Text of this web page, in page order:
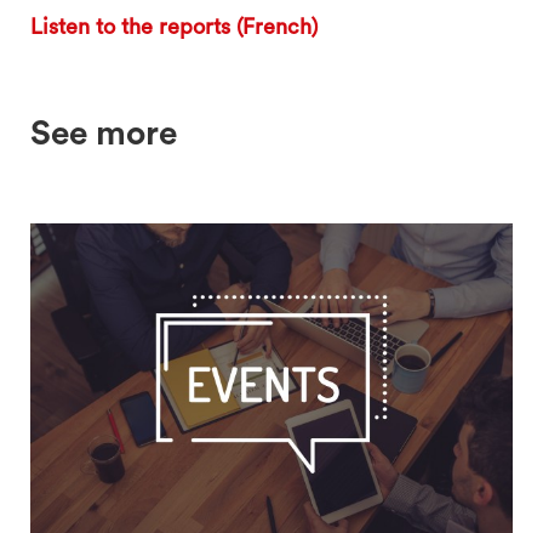
Listen to the reports (French)
See more